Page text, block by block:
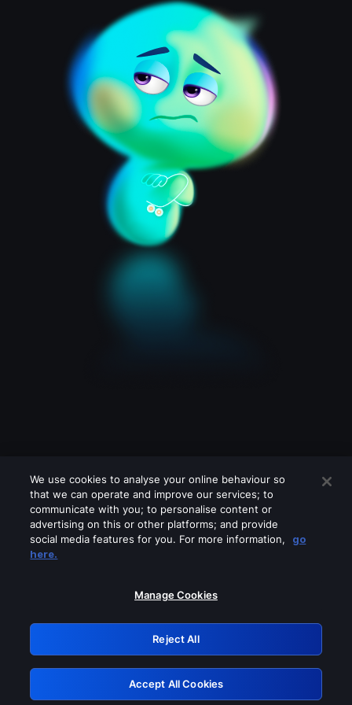
Please turn off any of these services
GRN: 0.a305c617.1786048165.1704b97e
Retry
We use cookies to analyse your online behaviour so
that we can operate and improve our services; to
communicate with you; to personalise content or
advertising on this or other platforms; and provide
social media features for you. For more information,
go
here.
Manage Cookies
Reject All
Accept All Cookies